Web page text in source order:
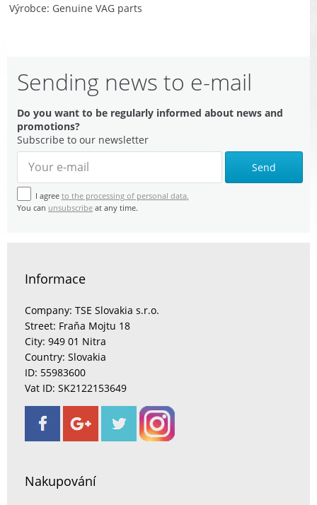
Výrobce Genuine VAG parts
Sending news to e-mail
Do you want to be regularly informed about news and
promotions?
Subscribe to our newsletter
Send
I agree to the processing of personal data.
You can unsubscribe at any time.
Informace
Company: TSE Slovakia s.r.o.
Street: Fraňa Mojtu 18
City: 949 01 Nitra
Country: Slovakia
ID: 55983600
Vat ID: SK2122153649
Nakupování